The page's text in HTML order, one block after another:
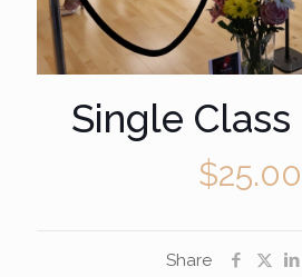
Single Class
$25.00
Share